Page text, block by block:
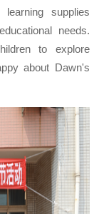
supplies
needs.
to explore
about Dawn's